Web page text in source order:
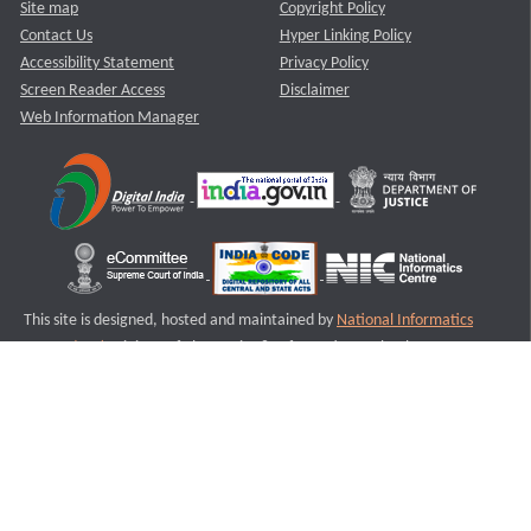
Site map
Contact Us
Accessibility Statement
Screen Reader Access
Web Information Manager
Copyright Policy
Hyper Linking Policy
Privacy Policy
Disclaimer
This site is designed, hosted and maintained by National Informatics